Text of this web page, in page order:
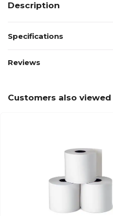
Description
Specifications
Reviews
Customers also viewed